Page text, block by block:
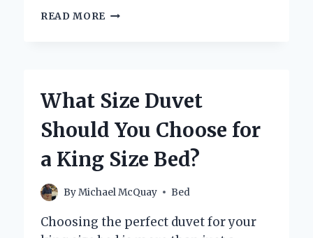
READ MORE HOW
LOVED
SAFELY
BED
NIGHT?
What Size Duvet
Should You Choose for
a King Size Bed?
ByMichael McQuay Bed
Choosing the perfect duvet for your